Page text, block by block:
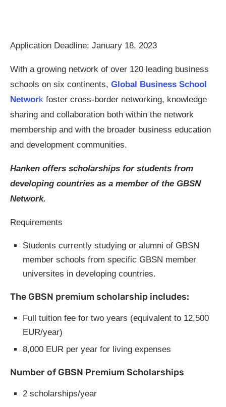
Application Deadline: January 18, 2023
With a growing network of over 120 leading business
schools on six continents, Global Business School
Network foster cross-border networking, knowledge
sharing and collaboration both within the network
membership and with the broader business education
and development communities.
Hanken offers scholarships for students from
developing countries as a member of the GBSN
Network.
Requirements
Students currently studying or alumni of GBSN
member schools from specific GBSN member
universites in developing countries.
The GBSN premium scholarship includes:
Full tuition fee for two years (equivalent to 12,500
EUR/year)
8,000 EUR per year for living expenses
Number of GBSN Premium Scholarships
2 scholarships/year